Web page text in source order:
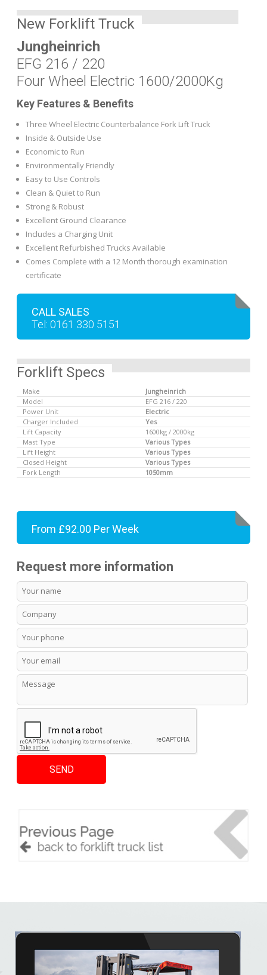
New Forklift Truck
Jungheinrich
EFG 216 / 220
Four Wheel Electric 1600/2000Kg
Key Features & Benefits
Three Wheel Electric Counterbalance Fork Lift Truck
Inside & Outside Use
Economic to Run
Environmentally Friendly
Easy to Use Controls
Clean & Quiet to Run
Strong & Robust
Excellent Ground Clearance
Includes a Charging Unit
Excellent Refurbished Trucks Available
Comes Complete with a 12 Month thorough examination
certificate
CALL SALES
Tel: 0161 330 5151
Forklift Specs
Make
Jungheinrich
Model
EFG 216 / 220
Power Unit
Electric
Charger Included
Yes
Lift Capacity
1600kg / 2000kg
Mast Type
Various Types
Lift Height
Various Types
Closed Height
Various Types
Fork Length
1050mm
From £92.00 Per Week
Request more information